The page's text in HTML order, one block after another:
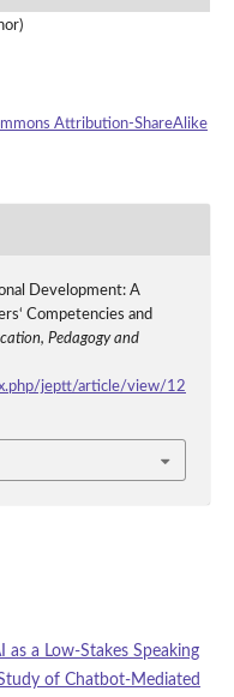
Attribution-ShareAlike
Development: A
Competencies and
Pedagogy and
jeptt/article/view/12
as a Low-Stakes Speaking
of Chatbot-Mediated